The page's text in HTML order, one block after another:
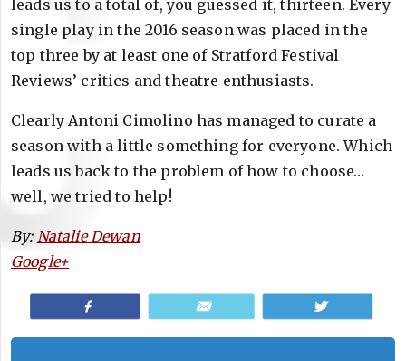
leads us to a total of, you guessed it, thirteen. Every
single play in the 2016 season was placed in the
top three by at least one of Stratford Festival
Reviews’ critics and theatre enthusiasts.
Clearly Antoni Cimolino has managed to curate a
season with a little something for everyone. Which
leads us back to the problem of how to choose…
well, we tried to help!
By: Natalie Dewan
Google+